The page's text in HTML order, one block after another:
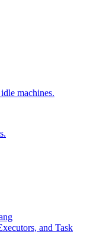
machines.
and Task